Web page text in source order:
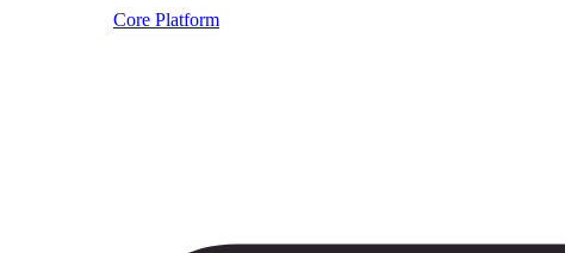
Core Platform